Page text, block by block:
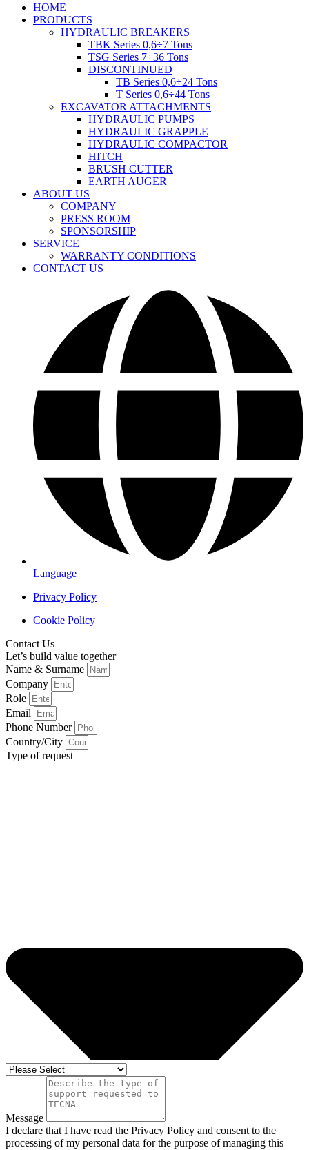
HOME
PRODUCTS
HYDRAULIC BREAKERS
TBK Series 0,6÷7 Tons
TSG Series 7÷36 Tons
DISCONTINUED
TB Series 0,6÷24 Tons
T Series 0,6÷44 Tons
EXCAVATOR ATTACHMENTS
HYDRAULIC PUMPS
HYDRAULIC GRAPPLE
HYDRAULIC COMPACTOR
HITCH
BRUSH CUTTER
EARTH AUGER
ABOUT US
COMPANY
PRESS ROOM
SPONSORSHIP
SERVICE
WARRANTY CONDITIONS
CONTACT US
Language
Privacy Policy
Cookie Policy
Contact Us
Let’s build value together
Name & Surname
Company
Role
Email
Phone Number
Country/City
Type of request
Message
I declare that I have read the Privacy Policy and consent to the
processing of my personal data for the purpose of managing this